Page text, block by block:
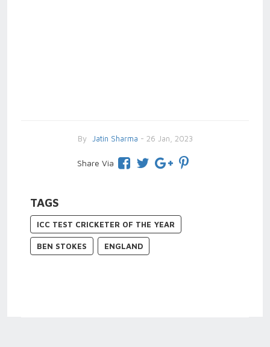
By Jatin Sharma - 26 Jan, 2023
Share Via
TAGS
ICC TEST CRICKETER OF THE YEAR
BEN STOKES ENGLAND